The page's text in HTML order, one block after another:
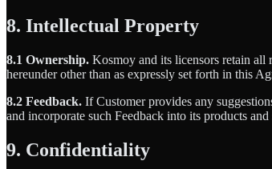
8. Intellectual Property
8.1 Ownership. Kosmoy and its licensors retain
hereunder other than as expressly set forth in this
8.2 Feedback. If Customer provides any
and incorporate such Feedback into its products
9. Confidentiality